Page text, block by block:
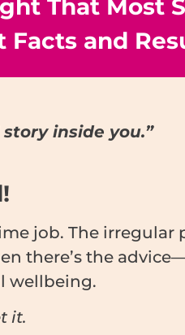
That Most
Facts and
inside you.”
job. The
there’s the
wellbeing.
it.